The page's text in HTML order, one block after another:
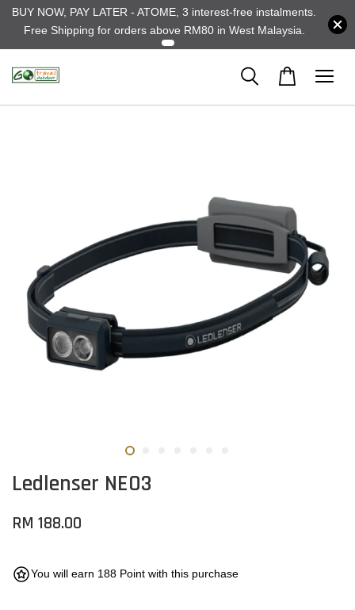
BUY NOW, PAY LATER - ATOME, 3 interest-free instalments.
Free Shipping for orders above RM80 in West Malaysia.
Ledlenser NEO3
RM 188.00
You will earn 188 Point with this purchase